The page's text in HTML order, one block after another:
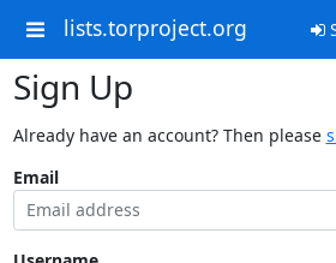
lists.torproject.org
Sign Up
Already have an account? Then please
Email